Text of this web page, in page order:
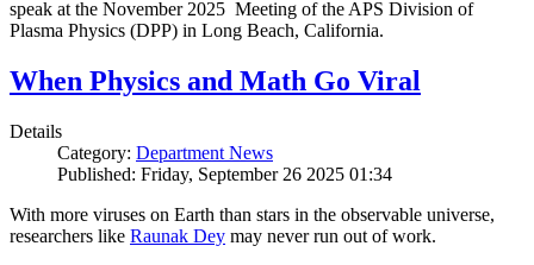
speak at the November 2025 Meeting of the APS Division of
Plasma Physics (DPP) in Long Beach, California.
When Physics and Math Go Viral
Details
Category: Department News
Published: Friday, September 26 2025 01:34
With more viruses on Earth than stars in the observable universe,
researchers like Raunak Dey may never run out of work.